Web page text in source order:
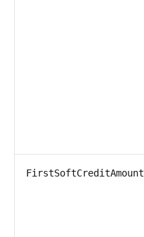
FirstSoftCreditAmount